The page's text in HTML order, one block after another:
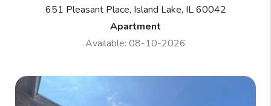
651 Pleasant Place, Island Lake, IL 60042
Apartment
Available: 08-10-2026